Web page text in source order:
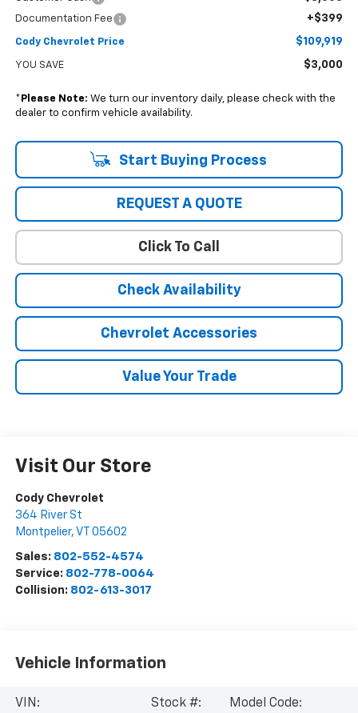
Documentation Fee +$399
Cody Chevrolet Price $109,919
YOU SAVE $3,000
* Please Note: We turn our inventory daily, please check with the
dealer to confirm vehicle availability.
Start Buying Process
REQUEST A QUOTE
Click To Call
Check Availability
Chevrolet Accessories
Value Your Trade
Visit Our Store
Cody Chevrolet
364 River St
Montpelier, VT 05602
Sales: 802-552-4574
Service: 802-778-0064
Collision: 802-613-3017
Vehicle Information
VIN:
Stock #:
Model Code: